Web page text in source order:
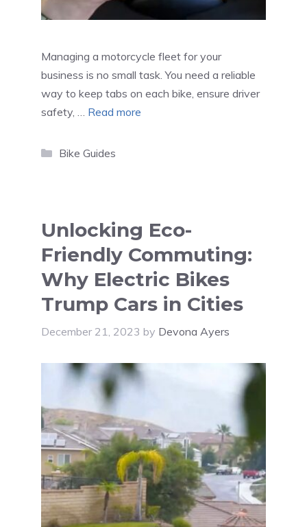
Managing a motorcycle fleet for your
business is no small task. You need a reliable
way to keep tabs on each bike, ensure driver
safety, … Read more
Categories
Bike Guides
Unlocking Eco-
Friendly Commuting:
Why Electric Bikes
Trump Cars in Cities
December 21, 2023 by Devona Ayers